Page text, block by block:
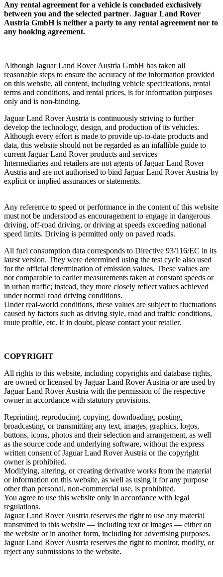
Any rental agreement for a vehicle is concluded exclusively
between you and the selected partner. Jaguar Land Rover
Austria GmbH is neither a party to any rental agreement nor to
any booking agreement.
Although Jaguar Land Rover Austria GmbH has taken all
reasonable steps to ensure the accuracy of the information provided
on this website, all content, including vehicle specifications, rental
terms and conditions, and rental prices, is for information purposes
only and is non-binding.
Jaguar Land Rover Austria is continuously striving to further
develop the technology, design, and production of its vehicles.
Although every effort is made to provide up‑to‑date products and
data, this website should not be regarded as an infallible guide to
current Jaguar Land Rover products and services
Intermediaries and retailers are not agents of Jaguar Land Rover
Austria and are not authorised to bind Jaguar Land Rover Austria by
explicit or implied assurances or statements.
Any reference to speed or performance in the content of this website
must not be understood as encouragement to engage in dangerous
driving, off‑road driving, or driving at speeds exceeding national
speed limits. Driving is permitted only on paved roads.
All fuel consumption data corresponds to Directive 93/116/EC in its
latest version. They were determined using the test cycle also used
for the official determination of emission values. These values are
not comparable to earlier measurements taken at constant speeds or
in urban traffic; instead, they more closely reflect values achieved
under normal road driving conditions.
Under real‑world conditions, these values are subject to fluctuations
caused by factors such as driving style, road and traffic conditions,
route profile, etc. If in doubt, please contact your retailer.
COPYRIGHT
All rights to this website, including copyrights and database rights,
are owned or licensed by Jaguar Land Rover Austria or are used by
Jaguar Land Rover Austria with the permission of the respective
owner in accordance with statutory provisions.
Reprinting, reproducing, copying, downloading, posting,
broadcasting, or transmitting any text, images, graphics, logos,
buttons, icons, photos and their selection and arrangement, as well
as the source code and underlying software, without the express
written consent of Jaguar Land Rover Austria or the copyright
owner is prohibited.
Modifying, altering, or creating derivative works from the material
or information on this website, as well as using it for any purpose
other than personal, non‑commercial use, is prohibited.
You agree to use this website only in accordance with legal
regulations.
Jaguar Land Rover Austria reserves the right to use any material
transmitted to this website — including text or images — either on
the website or in another form, including for advertising purposes.
Jaguar Land Rover Austria reserves the right to monitor, modify, or
reject any submissions to the website.